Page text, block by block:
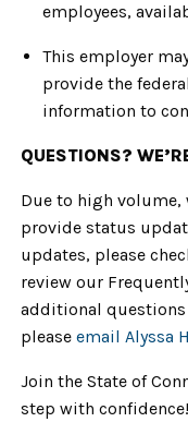
employees,
This employer
provide the
information to
QUESTIONS?
Due to high
provide status
updates, please
review our
additional
please email Alyssa
Join the State of
step with confidence!